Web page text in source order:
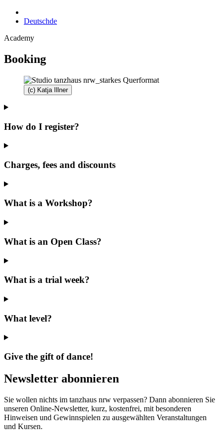
Deutschde
Academy
Booking
(c) Katja Illner
How do I register?
Charges, fees and discounts
What is a Workshop?
What is an Open Class?
What is a trial week?
What level?
Give the gift of dance!
Newsletter abonnieren
Sie wollen nichts im tanzhaus nrw verpassen? Dann abonnieren Sie
unseren Online-Newsletter, kurz, kostenfrei, mit besonderen
Hinweisen und Gewinnspielen zu ausgewählten Veranstaltungen
und Kursen.